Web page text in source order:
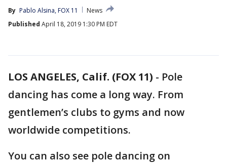
By Pablo Alsina, FOX 11
News
Published April 18, 2019 1:30 PM EDT
LOS ANGELES, Calif. (FOX 11) - Pole
dancing has come a long way. From
gentlemen’s clubs to gyms and now
worldwide competitions.
You can also see pole dancing on